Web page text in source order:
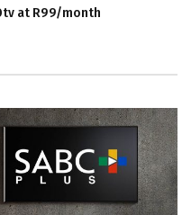
at R99/month